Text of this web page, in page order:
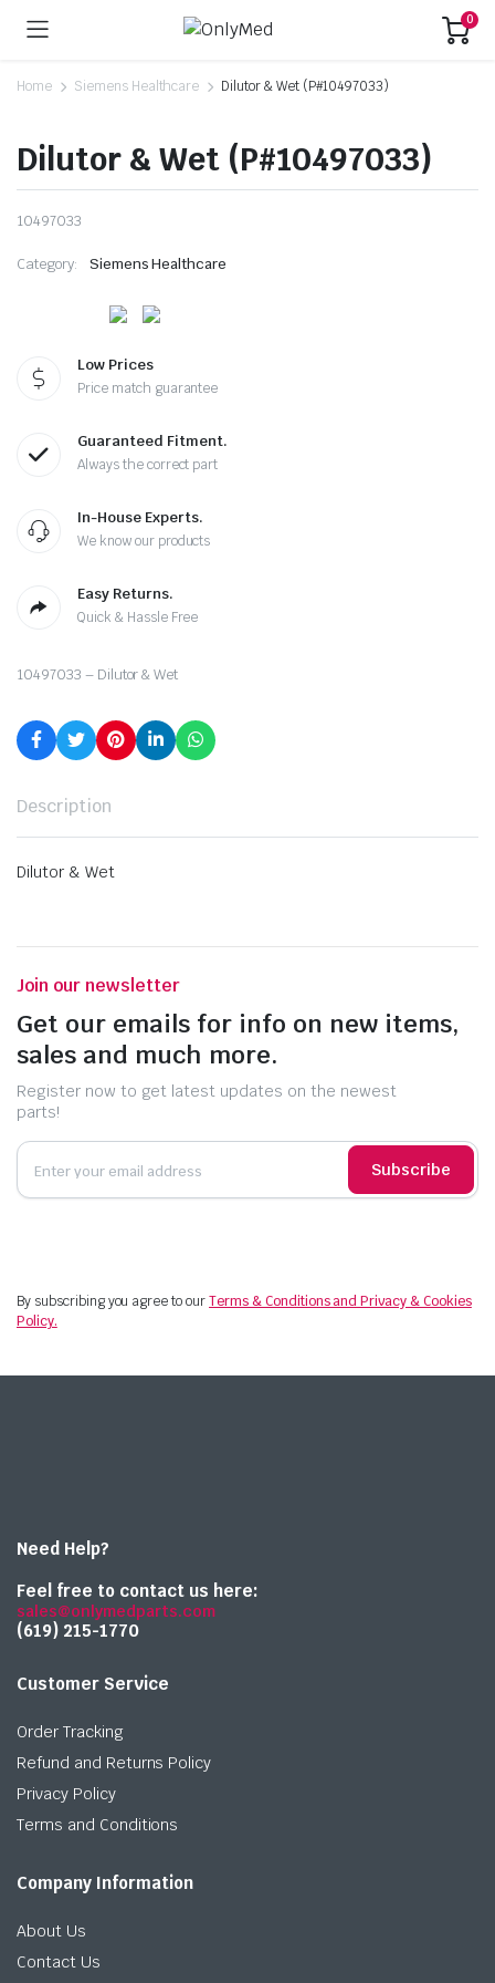
0
Home Siemens Healthcare Dilutor & Wet (P#10497033)
Dilutor & Wet (P#10497033)
10497033
Category: Siemens Healthcare
Low Prices
Price match guarantee
Guaranteed Fitment.
Always the correct part
In-House Experts.
We know our products
Easy Returns.
Quick & Hassle Free
10497033 – Dilutor & Wet
Description
Dilutor & Wet
Join our newsletter
Get our emails for info on new items,
sales and much more.
Register now to get latest updates on the newest
parts!
Subscribe
By subscribing you agree to ourTerms & Conditions and Privacy & Cookies
Policy.
Need Help?
Feel free to contact us here:
sales@onlymedparts.com
(619) 215-1770‬
Customer Service
Order Tracking
Refund and Returns Policy
Privacy Policy
Terms and Conditions
Company Information
About Us
Contact Us